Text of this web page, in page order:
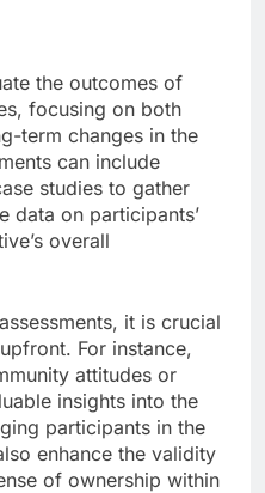
the outcomes of
focusing on both
term changes in the
can include
studies to gather
data on participants’
overall
it is crucial
For instance,
attitudes or
insights into the
participants in the
enhance the validity
of ownership within